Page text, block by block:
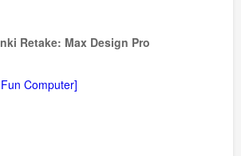
Retake: Max Design Pro